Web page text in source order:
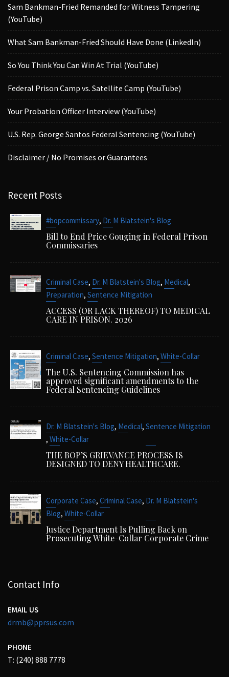
Sam Bankman-Fried Remanded for Witness Tampering
(YouTube)
What Sam Bankman-Fried Should Have Done (LinkedIn)
So You Think You Can Win At Trial (YouTube)
Federal Prison Camp vs. Satellite Camp (YouTube)
Your Probation Officer Interview (YouTube)
U.S. Rep. George Santos Federal Sentencing (YouTube)
Disclaimer / No Promises or Guarantees
Recent Posts
#bopcommissary, Dr. M Blatstein's Blog
Bill to End Price Gouging in Federal Prison
Commissaries
Criminal Case, Dr. M Blatstein's Blog, Medical,
Preparation, Sentence Mitigation
ACCESS (OR LACK THEREOF) TO MEDICAL
CARE IN PRISON. 2026
Criminal Case, Sentence Mitigation, White-Collar
The U.S. Sentencing Commission has
approved significant amendments to the
Federal Sentencing Guidelines
Dr. M Blatstein's Blog, Medical, Sentence Mitigation
, White-Collar
THE BOP’S GRIEVANCE PROCESS IS
DESIGNED TO DENY HEALTHCARE.
Corporate Case, Criminal Case, Dr. M Blatstein's
Blog, White-Collar
Justice Department Is Pulling Back on
Prosecuting White-Collar Corporate Crime
Contact Info
EMAIL US
drmb@pprsus.com
PHONE
T: (240) 888 7778